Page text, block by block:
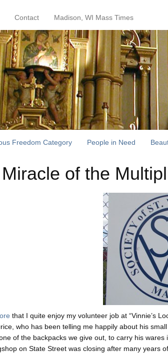
Contact Madison, WI Mass Times
Freedom Category People in Need
of the
that I quite enjoy my volunteer job at “Vinnie’s
who has been telling me happily about his
of the backpacks we give out, to carry his
on State Street was closing after many years